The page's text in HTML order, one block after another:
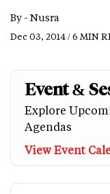
By - Nusra
Dec 03, 2014 / 6 MIN
Event &
Explore
Agendas
View Event